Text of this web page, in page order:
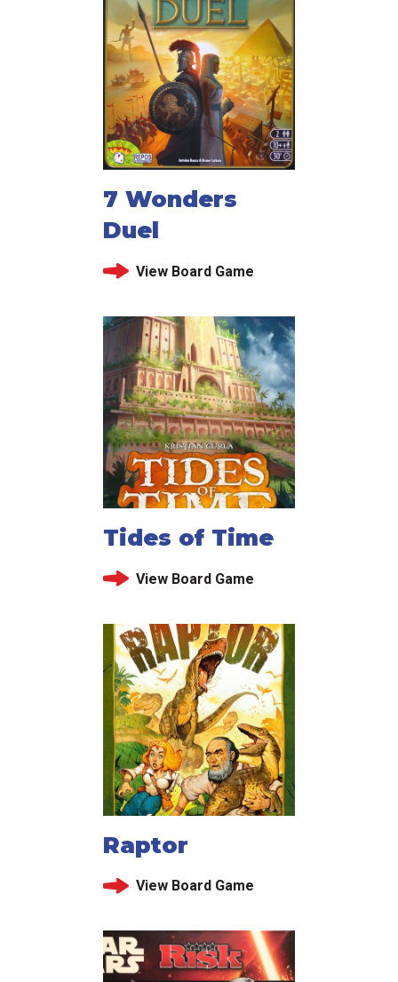
7 Wonders
Duel
View Board Game
Tides of Time
View Board Game
Raptor
View Board Game